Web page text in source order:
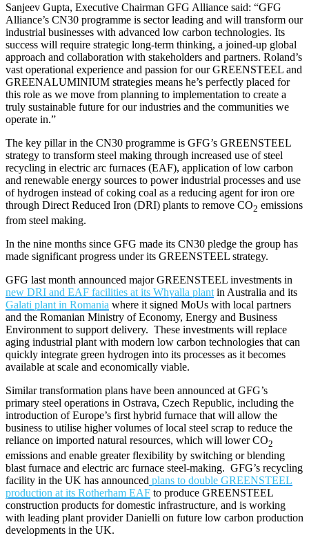
Sanjeev Gupta, Executive Chairman GFG Alliance said: “GFG
Alliance’s CN30 programme is sector leading and will transform our
industrial businesses with advanced low carbon technologies. Its
success will require strategic long-term thinking, a joined-up global
approach and collaboration with stakeholders and partners. Roland’s
vast operational experience and passion for our GREENSTEEL and
GREENALUMINIUM strategies means he’s perfectly placed for
this role as we move from planning to implementation to create a
truly sustainable future for our industries and the communities we
operate in.”
The key pillar in the CN30 programme is GFG’s GREENSTEEL
strategy to transform steel making through increased use of steel
recycling in electric arc furnaces (EAF), application of low carbon
and renewable energy sources to power industrial processes and use
of hydrogen instead of coking coal as a reducing agent for iron ore
through Direct Reduced Iron (DRI) plants to remove CO2 emissions
from steel making.
In the nine months since GFG made its CN30 pledge the group has
made significant progress under its GREENSTEEL strategy.
GFG last month announced major GREENSTEEL investments in
new DRI and EAF facilities at its Whyalla plant in Australia and its
Galati plant in Romania where it signed MoUs with local partners
and the Romanian Ministry of Economy, Energy and Business
Environment to support delivery. These investments will replace
aging industrial plant with modern low carbon technologies that can
quickly integrate green hydrogen into its processes as it becomes
available at scale and economically viable.
Similar transformation plans have been announced at GFG’s
primary steel operations in Ostrava, Czech Republic, including the
introduction of Europe’s first hybrid furnace that will allow the
business to utilise higher volumes of local steel scrap to reduce the
reliance on imported natural resources, which will lower CO2
emissions and enable greater flexibility by switching or blending
blast furnace and electric arc furnace steel-making. GFG’s recycling
facility in the UK has announced plans to double GREENSTEEL
production at its Rotherham EAF to produce GREENSTEEL
construction products for domestic infrastructure, and is working
with leading plant provider Danielli on future low carbon production
developments in the UK.